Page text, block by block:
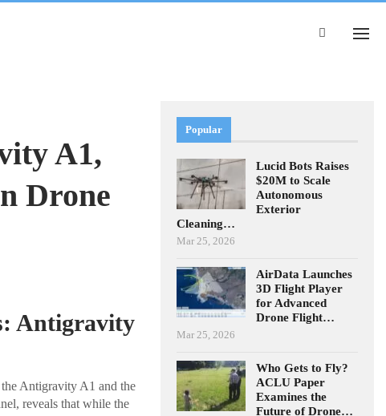
A1,
Drone
Antigravity
Antigravity A1 and the
reveals that while the
Popular
Lucid Bots Raises
$20M to Scale
Autonomous
Exterior
Cleaning…
Mar 25, 2026
AirData Launches
3D Flight Player
for Advanced
Drone Flight…
Mar 25, 2026
Who Gets to Fly?
ACLU Paper
Examines the
Future of Drone…